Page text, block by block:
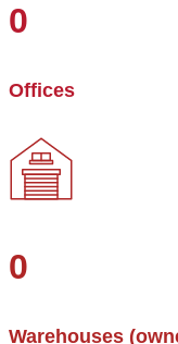
0
Offices
0
Warehouses